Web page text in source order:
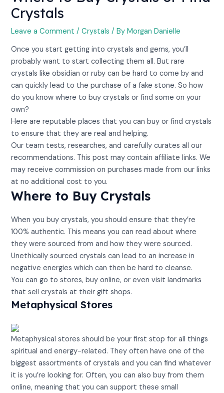
Crystals
Leave a Comment /Crystals / ByMorgan Danielle
Once you start getting into crystals and gems, you’ll
probably want to start collecting them all. But rare
crystals like obsidian or ruby can be hard to come by and
can quickly lead to the purchase of a fake stone. So how
do you know where to buy crystals or find some on your
own?
Here are reputable places that you can buy or find crystals
to ensure that they are real and helping.
Our team tests, researches, and carefully curates all our
recommendations. This post may contain affiliate links. We
may receive commission on purchases made from our links
at no additional cost to you.
Where to Buy Crystals
When you buy crystals, you should ensure that they’re
100% authentic. This means you can read about where
they were sourced from and how they were sourced.
Unethically sourced crystals can lead to an increase in
negative energies which can then be hard to cleanse.
You can go to stores, buy online, or even visit landmarks
that sell crystals at their gift shops.
Metaphysical Stores
Metaphysical stores should be your first stop for all things
spiritual and energy-related. They often have one of the
biggest assortments of crystals and you can find whatever
it is you’re looking for. Often, you can also buy from them
online, meaning that you can support these small